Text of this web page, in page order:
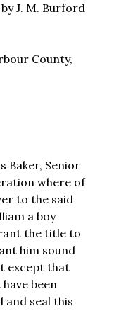
J. M. Burford
County,
Baker, Senior
where of
to the said
a boy
the title to
him sound
except that
been
and seal this